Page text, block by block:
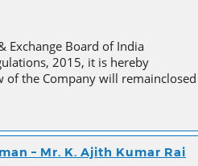
Exchange Board of India
2015, it is hereby
the Company will remainclosed
– Mr. K. Ajith Kumar Rai